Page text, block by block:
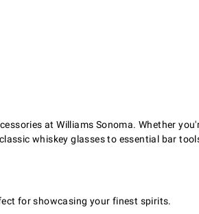
at Williams Sonoma. Whether
whiskey glasses to essential bar
for showcasing your finest spirits.